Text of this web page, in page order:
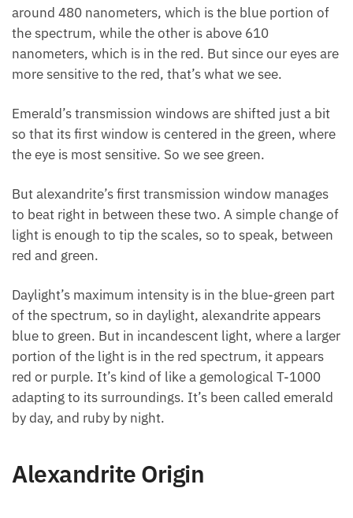
around 480 nanometers, which is the blue portion of
the spectrum, while the other is above 610
nanometers, which is in the red. But since our eyes are
more sensitive to the red, that’s what we see.
Emerald’s transmission windows are shifted just a bit
so that its first window is centered in the green, where
the eye is most sensitive. So we see green.
But alexandrite’s first transmission window manages
to beat right in between these two. A simple change of
light is enough to tip the scales, so to speak, between
red and green.
Daylight’s maximum intensity is in the blue-green part
of the spectrum, so in daylight, alexandrite appears
blue to green. But in incandescent light, where a larger
portion of the light is in the red spectrum, it appears
red or purple. It’s kind of like a gemological T-1000
adapting to its surroundings. It’s been called emerald
by day, and ruby by night.
Alexandrite Origin